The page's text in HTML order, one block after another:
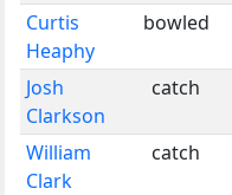
Curtis
Heaphy
bowled
Josh
Clarkson
catch
William
Clark
catch